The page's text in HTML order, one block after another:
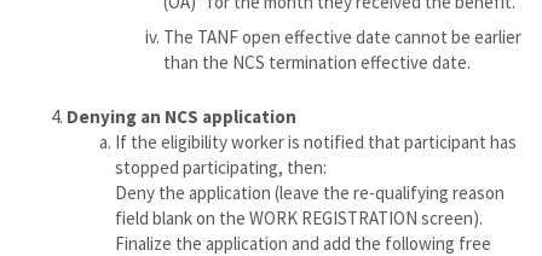
The TANF open effective date cannot be earlier
than the NCS termination effective date.
Denying an NCS application
If the eligibility worker is notified that participant has
stopped participating, then:
Deny the application (leave the re-qualifying reason
field blank on the WORK REGISTRATION screen).
Finalize the application and add the following free